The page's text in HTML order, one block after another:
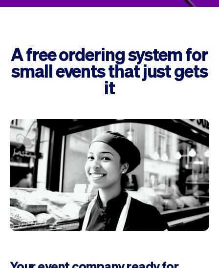
A free ordering system for
small events that just gets
it